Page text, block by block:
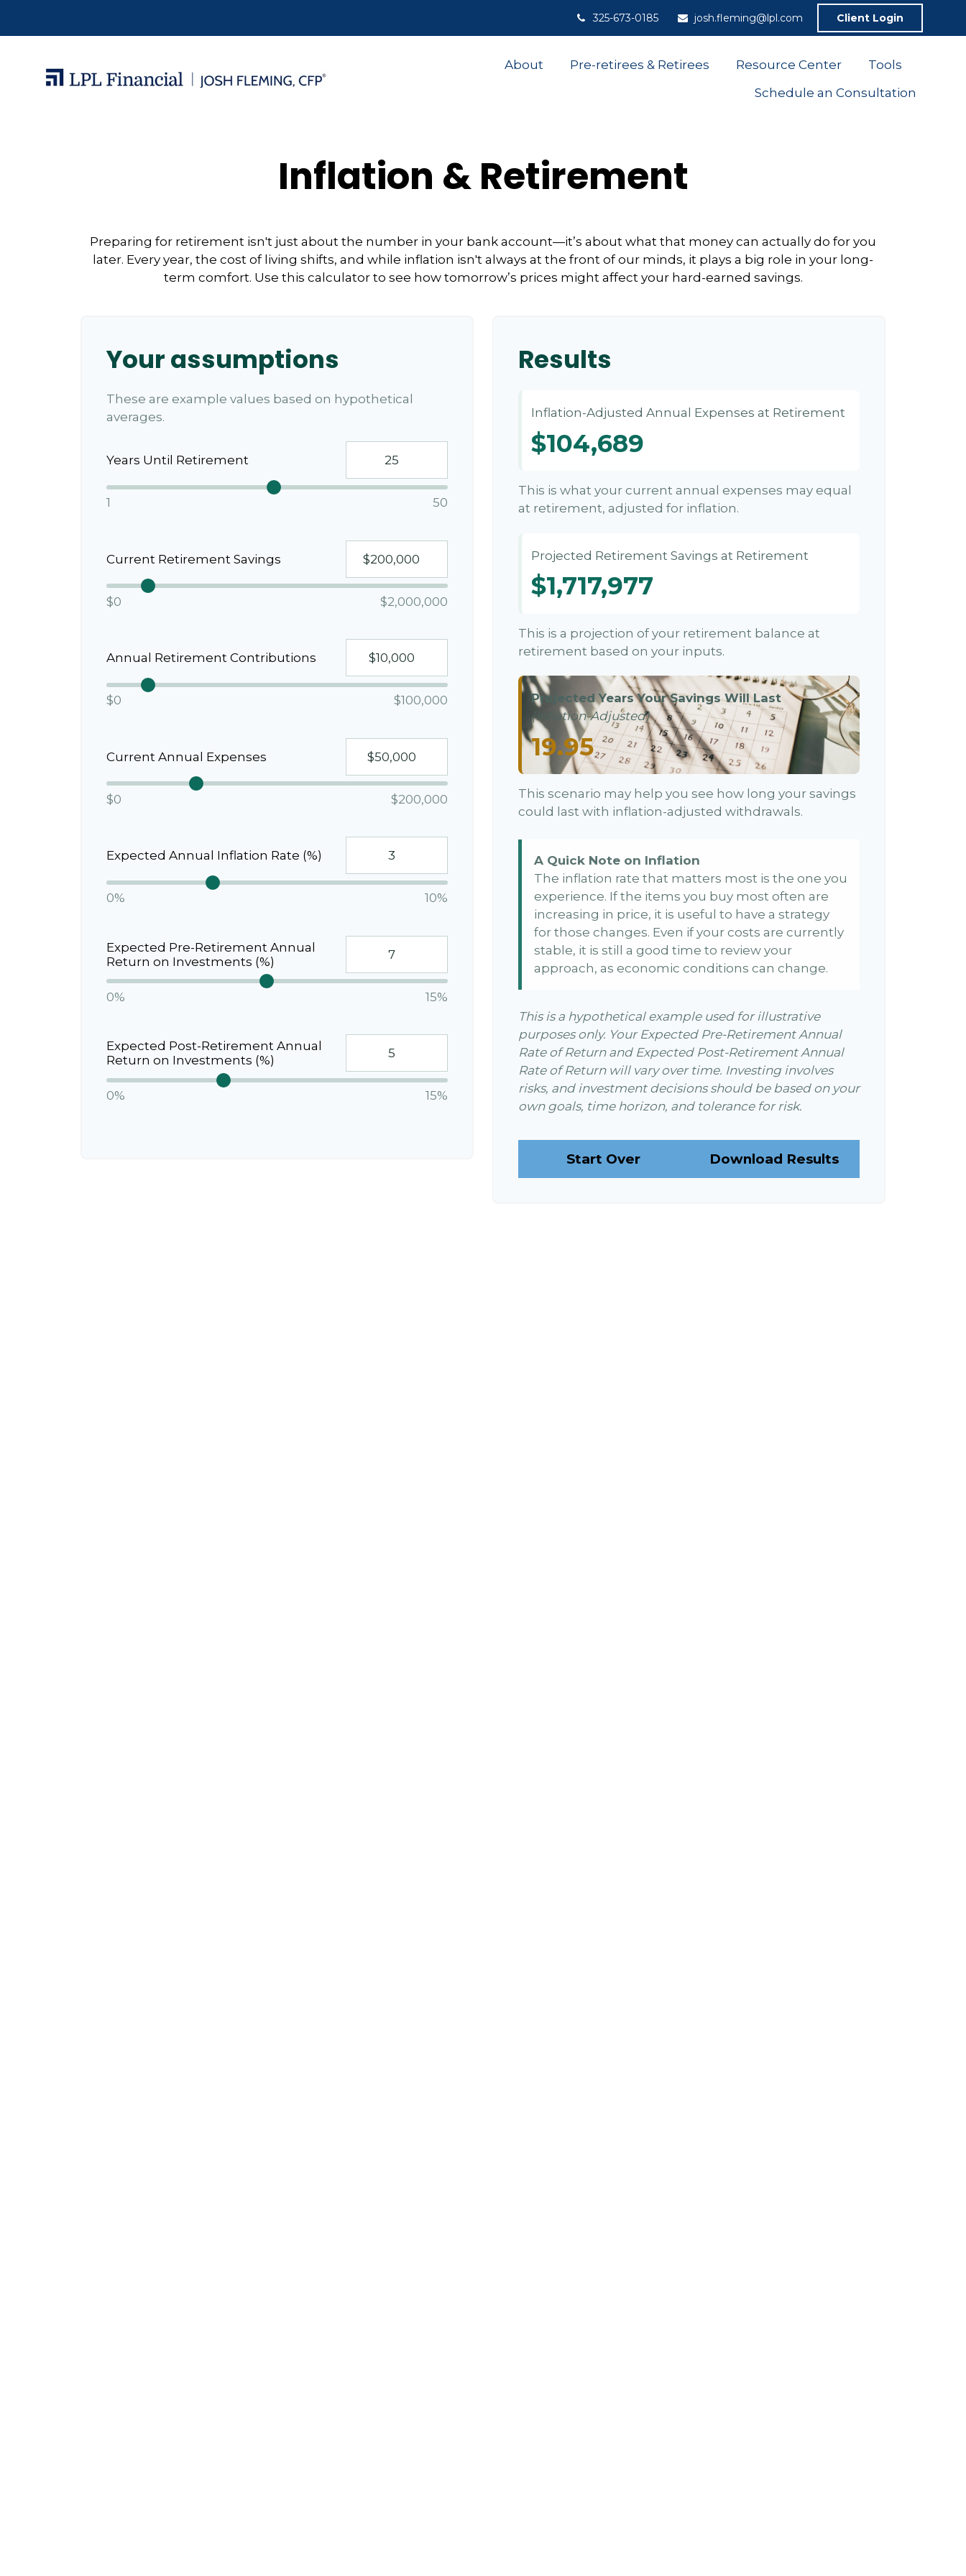
325-673-0185 josh.fleming@lpl.com Client Login
About Pre-retirees & Retirees Resource Center
Tools
Schedule an Consultation
Inflation & Retirement
Preparing for retirement isn't just about the number in your bank account—it’s about what that money can actually do for you
later. Every year, the cost of living shifts, and while inflation isn't always at the front of our minds, it plays a big role in your long-
term comfort. Use this calculator to see how tomorrow’s prices might affect your hard-earned savings.
Your assumptions
These are example values based on hypothetical
averages.
Years Until Retirement
1 50
Current Retirement Savings
$0 $2,000,000
Annual Retirement Contributions
$0 $100,000
Current Annual Expenses
$0 $200,000
Expected Annual Inflation Rate (%)
0% 10%
Expected Pre-Retirement Annual
Return on Investments (%)
0% 15%
Expected Post-Retirement Annual
Return on Investments (%)
0% 15%
Results
Inflation-Adjusted Annual Expenses at Retirement
$104,689
This is what your current annual expenses may equal
at retirement, adjusted for inflation.
Projected Retirement Savings at Retirement
$1,717,977
This is a projection of your retirement balance at
retirement based on your inputs.
Projected Years Your Savings Will Last
(Inflation-Adjusted)
19.95
This scenario may help you see how long your savings
could last with inflation-adjusted withdrawals.
A Quick Note on Inflation
The inflation rate that matters most is the one you
experience. If the items you buy most often are
increasing in price, it is useful to have a strategy
for those changes. Even if your costs are currently
stable, it is still a good time to review your
approach, as economic conditions can change.
This is a hypothetical example used for illustrative
purposes only. Your Expected Pre-Retirement Annual
Rate of Return and Expected Post-Retirement Annual
Rate of Return will vary over time. Investing involves
risks, and investment decisions should be based on your
own goals, time horizon, and tolerance for risk.
Start Over Download Results